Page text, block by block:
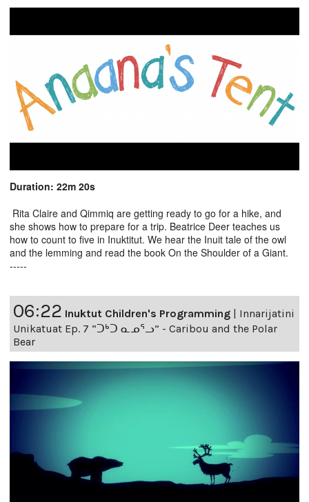
Duration: 22m 20s
Rita Claire and Qimmiq are getting ready to go for a hike, and
she shows how to prepare for a trip. Beatrice Deer teaches us
how to count to five in Inuktitut. We hear the Inuit tale of the owl
and the lemming and read the book On the Shoulder of a Giant.
-----
06:22 Inuktut Children's Programming | Innarijatini
Unikatuat Ep. 7 “ᑐᒃᑐ ᓇᓄᕐᓗ” - Caribou and the Polar
Bear